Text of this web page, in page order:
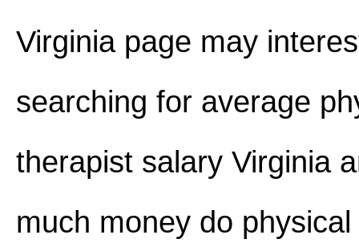
Virginia page may
searching for average
therapist salary Virginia
much money do